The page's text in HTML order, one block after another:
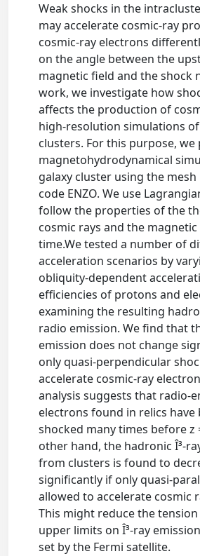
Weak shocks in the
may accelerate cosmic-ray
cosmic-ray electrons
on the angle between the
magnetic field and the shock
work, we investigate how
affects the production of
high-resolution simulations
clusters. For this purpose,
magnetohydrodynamical
galaxy cluster using the
code ENZO. We use
follow the properties of the
cosmic rays and the
time.We tested a number of
acceleration scenarios by
obliquity-dependent
efficiencies of protons and
examining the resulting
radio emission. We find that
emission does not change
only quasi-perpendicular
accelerate cosmic-ray
analysis suggests that radio-
electrons found in relics have
shocked many times before z
other hand, the hadronic Î³-
from clusters is found to
significantly if only quasi-
allowed to accelerate cosmic
This might reduce the
upper limits on Î³-ray
set by the Fermi satellite.